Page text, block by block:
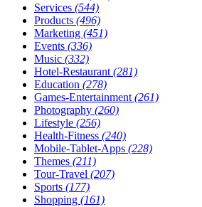
Services (544)
Products (496)
Marketing (451)
Events (336)
Music (332)
Hotel-Restaurant (281)
Education (278)
Games-Entertainment (261)
Photography (260)
Lifestyle (256)
Health-Fitness (240)
Mobile-Tablet-Apps (228)
Themes (211)
Tour-Travel (207)
Sports (177)
Shopping (161)